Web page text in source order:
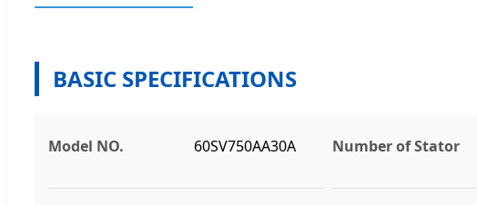
BASIC SPECIFICATIONS
Model NO. 60SV750AA30A Number of Stator